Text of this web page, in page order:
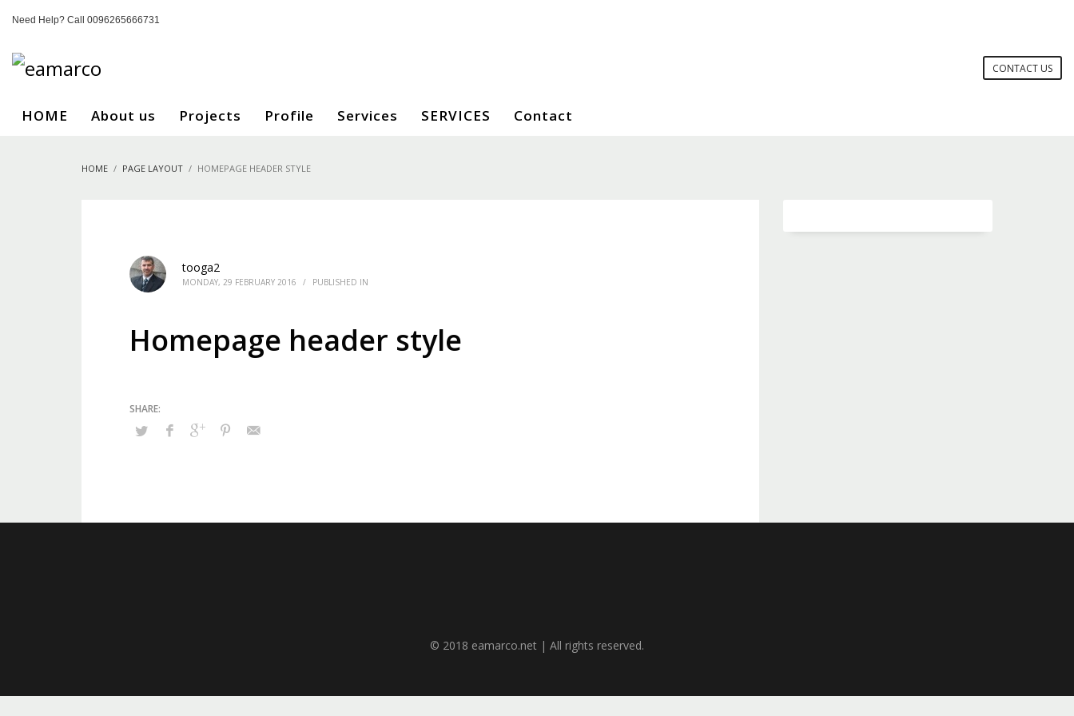
Need Help? Call 0096265666731
CONTACT US
HOME About us Projects Profile Services SERVICES Contact
HOME PAGE LAYOUT HOMEPAGE HEADER STYLE
tooga2
MONDAY, 29 FEBRUARY 2016 / PUBLISHED IN
Homepage header style
© 2018 eamarco.net | All rights reserved.